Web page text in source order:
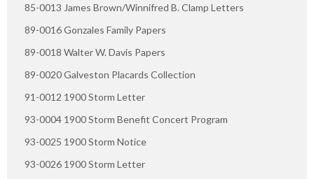
85-0013 James Brown/Winnifred B. Clamp Letters
89-0016 Gonzales Family Papers
89-0018 Walter W. Davis Papers
89-0020 Galveston Placards Collection
91-0012 1900 Storm Letter
93-0004 1900 Storm Benefit Concert Program
93-0025 1900 Storm Notice
93-0026 1900 Storm Letter